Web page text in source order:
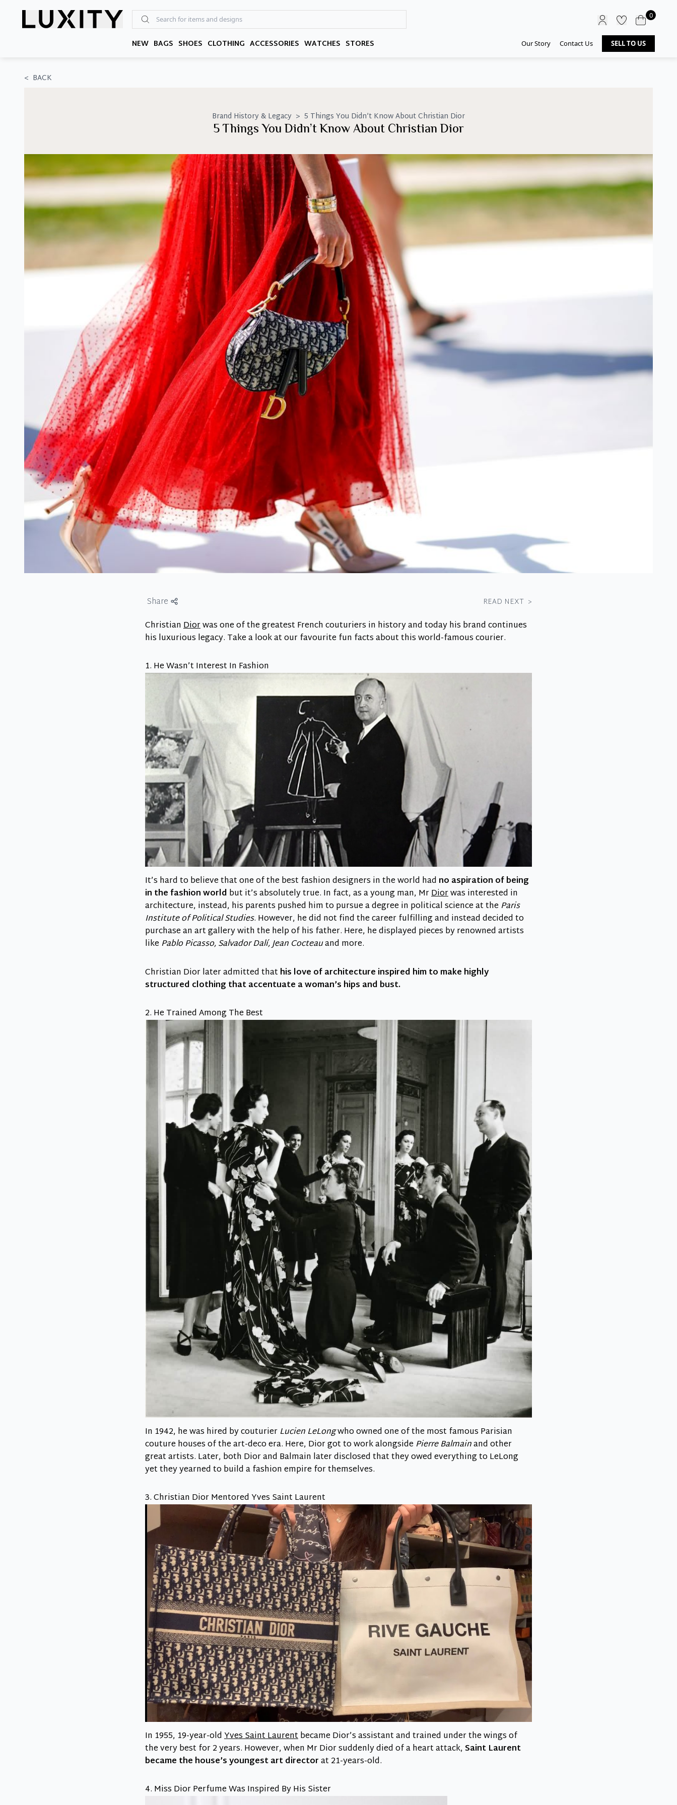
NEW BAGS SHOES CLOTHING ACCESSORIES WATCHES STORES
0
Our Story Contact Us SELL TO US
< BACK
Brand History & Legacy > 5 Things You Didn’t Know About Christian Dior
5 Things You Didn’t Know About Christian Dior
Share READ NEXT >
ChristianDiorwas one of the greatest French couturiers in history and today his brand continues
his luxurious legacy. Take a look at our favourite fun facts about this world-famous courier.
1. He Wasn’t Interest In Fashion
It’s hard to believe that one of the best fashion designers in the world had no aspiration of being
in the fashion world but it’s absolutely true. In fact, as a young man, MrDiorwas interested in
architecture, instead, his parents pushed him to pursue a degree in political science at the Paris
Institute of Political Studies. However, he did not find the career fulfilling and instead decided to
purchase an art gallery with the help of his father. Here, he displayed pieces by renowned artists
like Pablo Picasso, Salvador Dalí, Jean Cocteauand more.
Christian Dior later admitted that his love of architecture inspired him to make highly
structured clothing that accentuate a woman’s hips and bust.
2. He Trained Among The Best
In 1942, he was hired by couturierLucien LeLongwho owned one of the most famous Parisian
couture houses of the art-deco era. Here, Dior got to work alongside Pierre Balmainand other
great artists. Later, both Dior and Balmain later disclosed that they owed everything to LeLong
yet they yearned to build a fashion empire for themselves.
3. Christian Dior Mentored Yves Saint Laurent
In 1955, 19-year-oldYves Saint Laurentbecame Dior’s assistant and trained under the wings of
the very best for 2 years. However, when Mr Dior suddenly died of a heart attack,Saint Laurent
became the house’s youngest art directorat 21-years-old.
4. Miss Dior Perfume Was Inspired By His Sister